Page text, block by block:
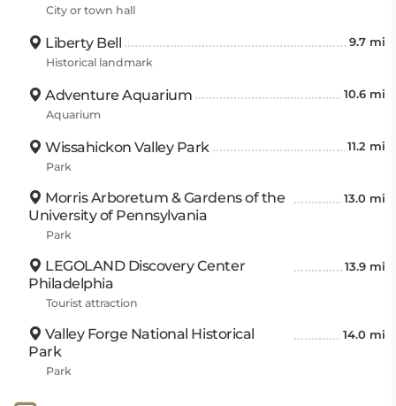
City or town hall
Liberty Bell 9.7 mi
Historical landmark
Adventure Aquarium 10.6 mi
Aquarium
Wissahickon Valley Park 11.2 mi
Park
Morris Arboretum & Gardens of the
University of Pennsylvania
13.0 mi
Park
LEGOLAND Discovery Center
Philadelphia
13.9 mi
Tourist attraction
Valley Forge National Historical
Park
14.0 mi
Park